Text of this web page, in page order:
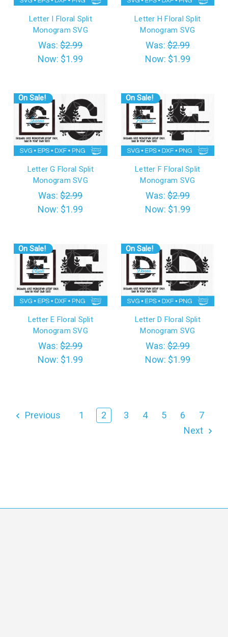
Letter I Floral Split
Monogram SVG
Was:$2.99
Now: $1.99
Letter H Floral Split
Monogram SVG
Was:$2.99
Now: $1.99
On Sale!
Letter G Floral Split
Monogram SVG
Was:$2.99
Now: $1.99
On Sale!
Letter F Floral Split
Monogram SVG
Was:$2.99
Now: $1.99
On Sale!
Letter E Floral Split
Monogram SVG
Was:$2.99
Now: $1.99
On Sale!
Letter D Floral Split
Monogram SVG
Was:$2.99
Now: $1.99
Previous 1 2 3 4 5 6
7
Next